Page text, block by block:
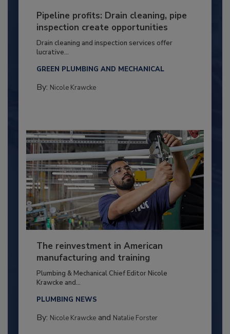
Pipeline profits: Drain cleaning, pipe
inspection create opportunities
Drain cleaning and inspection services offer
lucrative...
GREEN PLUMBING AND MECHANICAL
By: Nicole Krawcke
The reinvestment in American
manufacturing and training
Plumbing & Mechanical Chief Editor Nicole
Krawcke and...
PLUMBING NEWS
By: Nicole Krawckeand Natalie Forster